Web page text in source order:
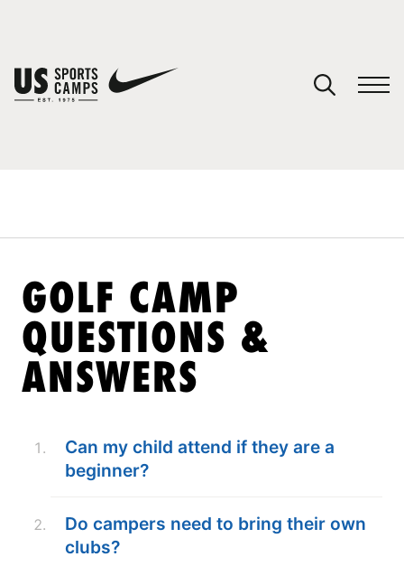
TIPS
NEWS
GOLF CAMP
QUESTIONS &
ANSWERS
Can my child attend if they are a
beginner?
Do campers need to bring their own
clubs?
You have no camps in your cart.